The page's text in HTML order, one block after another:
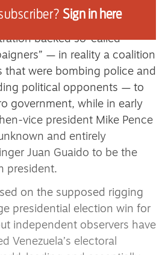
eye on regime change in
first term as US president. In
backed so-called
— in reality a coalition
that were bombing police and
political opponents — to
government, while in early
vice president Mike Pence
and entirely
Juan Guaido to be the
president.
on the supposed rigging
presidential election win for
independent observers have
Venezuela’s electoral
Sign in here